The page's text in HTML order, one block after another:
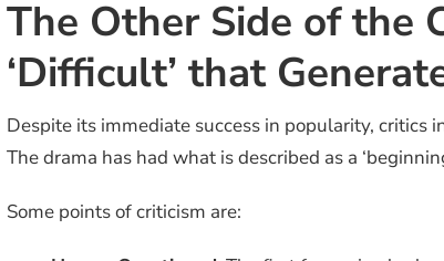
The Other Side of the
‘Difficult’ that
Despite its immediate success in popularity, critics
The drama has had what is described as a
Some points of criticism are: